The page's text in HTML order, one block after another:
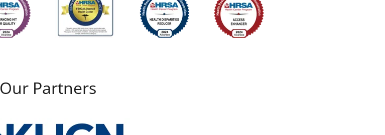
Our Partners